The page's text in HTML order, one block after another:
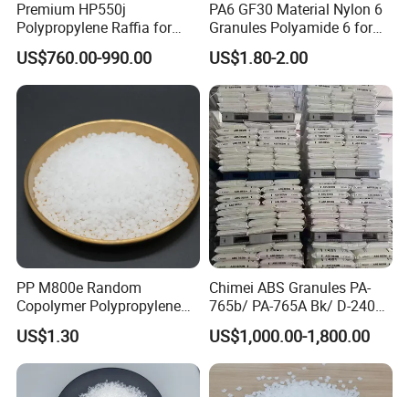
Premium HP550j
Polypropylene Raffia for
Long-Lasting Woven Bags
US$760.00-990.00
PA6 GF30 Material Nylon 6
Granules Polyamide 6 for
Injection Molding
US$1.80-2.00
PP M800e Random
Copolymer Polypropylene
Resin, High Transparency
Injection Grade PP Granules
US$1.30
Chimei ABS Granules PA-
765b/ PA-765A Bk/ D-2400/
PA-707K/ 0210/ 8791/PA
757h
US$1,000.00-1,800.00